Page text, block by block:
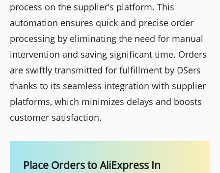
process on the supplier's platform. This
automation ensures quick and precise order
processing by eliminating the need for manual
intervention and saving significant time. Orders
are swiftly transmitted for fulfillment by DSers
thanks to its seamless integration with supplier
platforms, which minimizes delays and boosts
customer satisfaction.
Place Orders to AliExpress In